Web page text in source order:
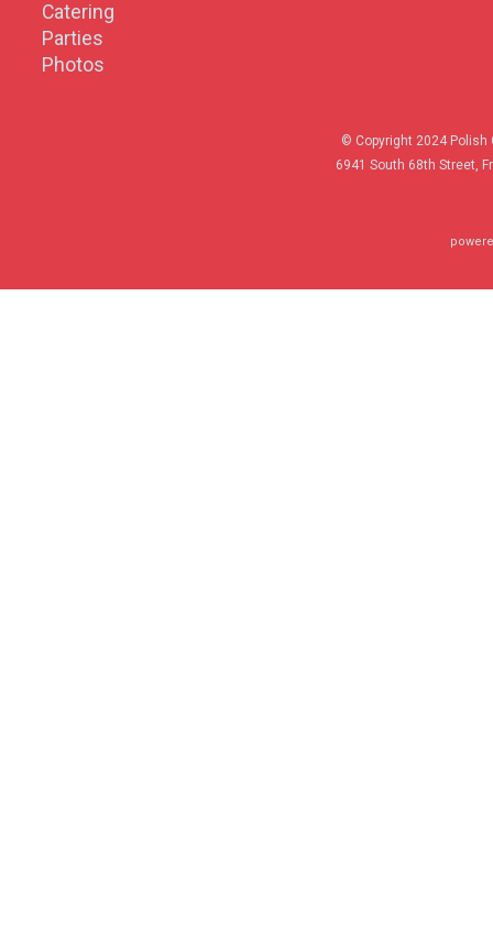
Catering
Parties
Photos
© Copyright 2024
6941 South 68th Street,